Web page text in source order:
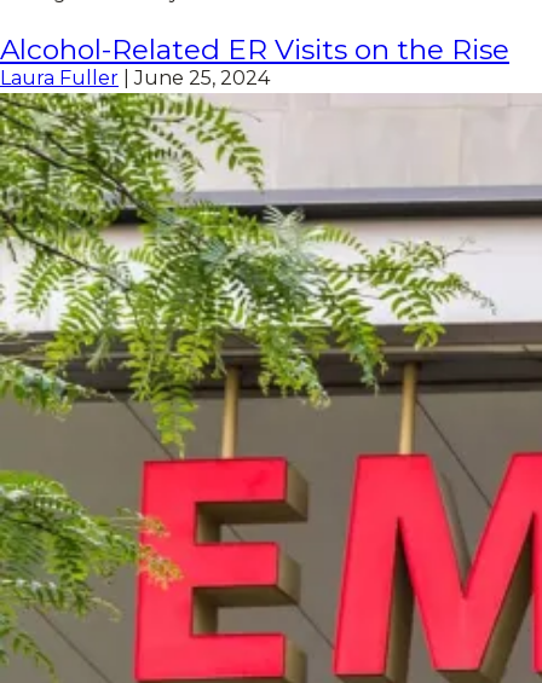
Alcohol-Related ER Visits on the Rise
Laura Fuller |June 25, 2024